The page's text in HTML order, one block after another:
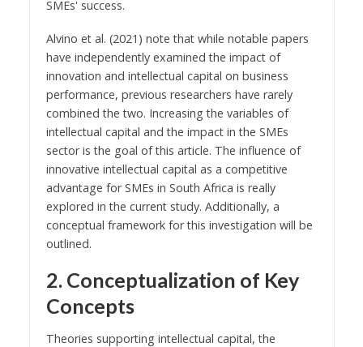
SMEs' success.
Alvino et al. (2021) note that while notable papers
have independently examined the impact of
innovation and intellectual capital on business
performance, previous researchers have rarely
combined the two. Increasing the variables of
intellectual capital and the impact in the SMEs
sector is the goal of this article. The influence of
innovative intellectual capital as a competitive
advantage for SMEs in South Africa is really
explored in the current study. Additionally, a
conceptual framework for this investigation will be
outlined.
2. Conceptualization of Key
Concepts
Theories supporting intellectual capital, the